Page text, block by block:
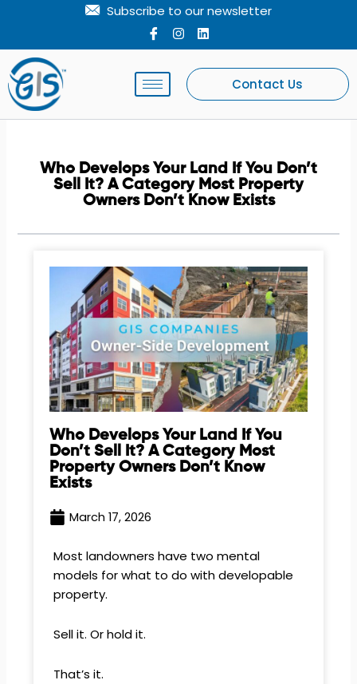
content
Subscribe to our newsletter
I
c
n
-
f
c
o
o
k
I
a
L
k
d
n
Contact Us
Who Develops Your Land If You Don’t
Sell It? A Category Most Property
Owners Don’t Know Exists
Who Develops Your Land If You
Don’t Sell It? A Category Most
Property Owners Don’t Know
Exists
March 17, 2026
Most landowners have two mental
models for what to do with developable
property.
Sell it. Or hold it.
That’s it.